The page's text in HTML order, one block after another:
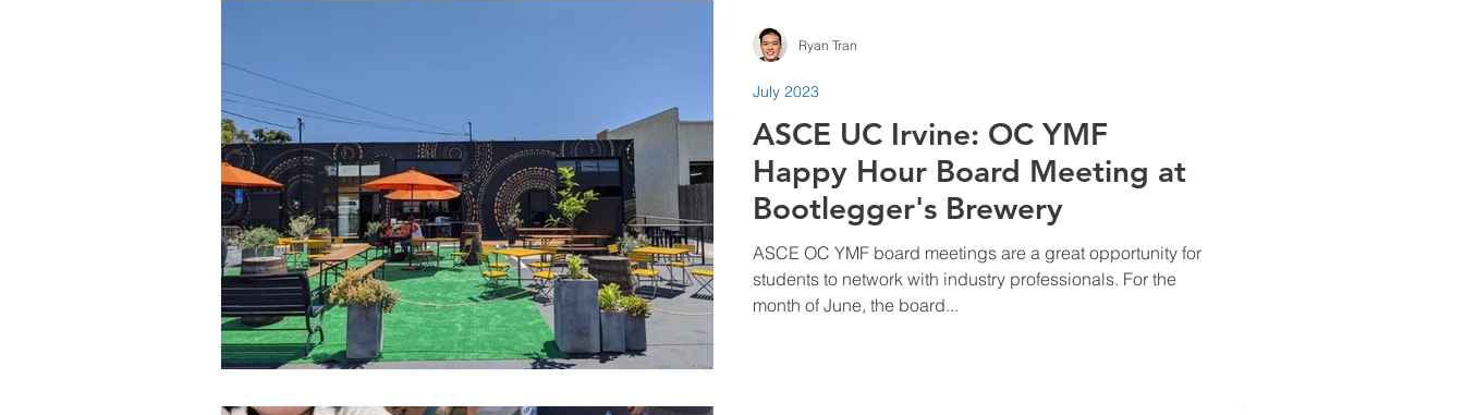
ASCE UC Irvine: OC YMF
Happy Hour Board Meeting at
Bootlegger's Brewery
ASCE OC YMF board meetings are a great opportunity for
students to network with industry professionals. For the
month of June, the board...
July 2023
Ryan Tran